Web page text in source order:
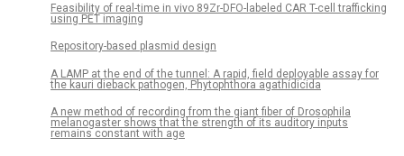
Feasibility of real-time in vivo 89Zr-DFO-labeled CAR T-cell trafficking
using PET imaging
Repository-based plasmid design
A LAMP at the end of the tunnel: A rapid, field deployable assay for
the kauri dieback pathogen, Phytophthora agathidicida
A new method of recording from the giant fiber of Drosophila
melanogaster shows that the strength of its auditory inputs
remains constant with age